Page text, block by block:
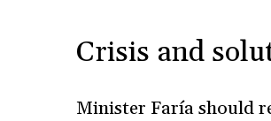
Crisis and
Minister Faría should